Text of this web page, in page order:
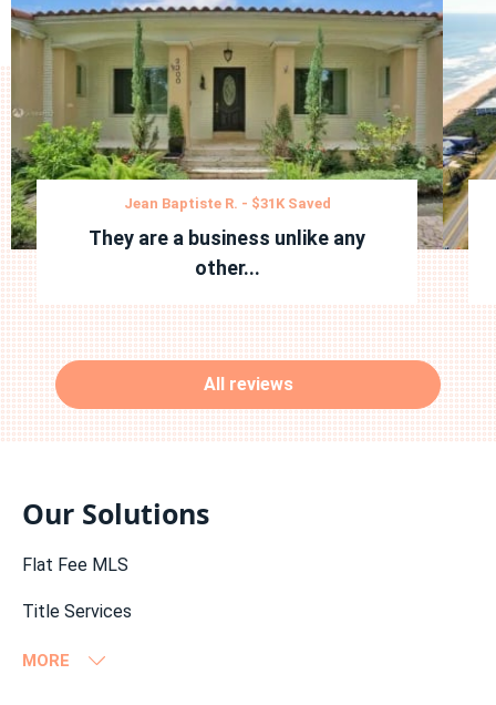
Jean Baptiste R. - $31K Saved
They are a business unlike any
other...
All reviews
Our Solutions
Flat Fee MLS
Title Services
MORE